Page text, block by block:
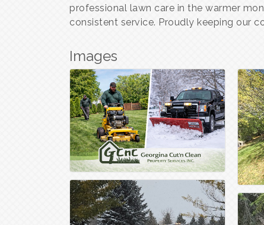
professional lawn care in the warmer
consistent service. Proudly keeping our
Images